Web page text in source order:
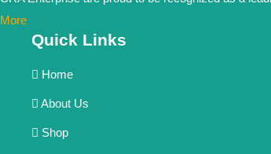
More
Quick Links
Home
About Us
Shop